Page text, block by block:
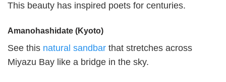
This beauty has inspired poets for centuries.
Amanohashidate (Kyoto)
See this natural sandbar that stretches across
Miyazu Bay like a bridge in the sky.